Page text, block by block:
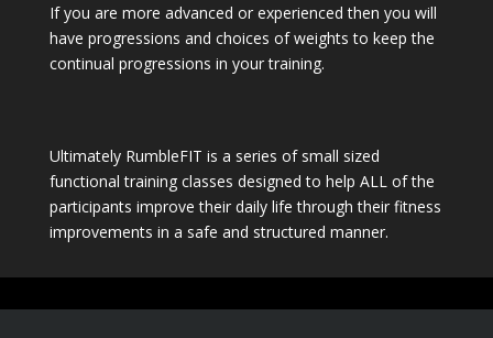
If you are more advanced or experienced then you will
have progressions and choices of weights to keep the
continual progressions in your training.
Ultimately RumbleFIT is a series of small sized
functional training classes designed to help ALL of the
participants improve their daily life through their fitness
improvements in a safe and structured manner.